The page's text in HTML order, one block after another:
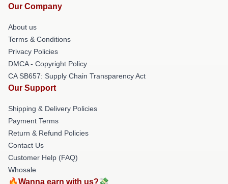
Our Company
About us
Terms & Conditions
Privacy Policies
DMCA - Copyright Policy
CA SB657: Supply Chain Transparency Act
Our Support
Shipping & Delivery Policies
Payment Terms
Return & Refund Policies
Contact Us
Customer Help (FAQ)
Whosale
🔥Wanna earn with us?💸